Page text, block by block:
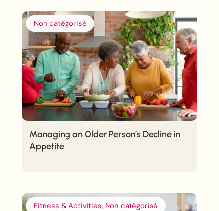
Non catégorisé
Managing an Older Person’s Decline in
Appetite
Fitness & Activities, Non catégorisé